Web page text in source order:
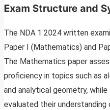
Exam Structure and
The NDA 1 2024 written
Paper I (Mathematics) and
The Mathematics paper
proficiency in topics such as
and analytical geometry,
evaluated their